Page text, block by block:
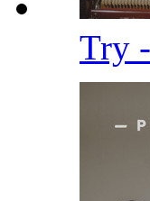
Try